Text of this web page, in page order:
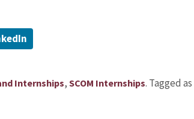
Internships, SCOM Internships. Tagged as